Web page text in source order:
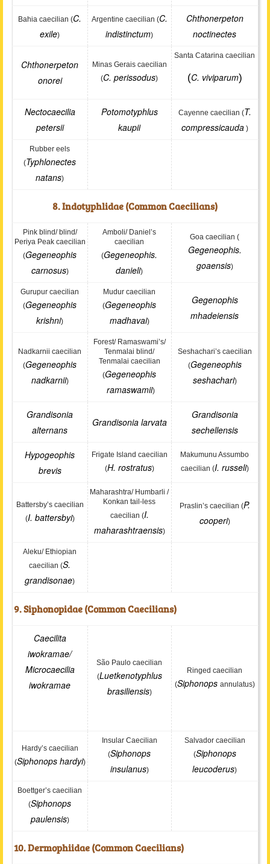
Bahia caecilian (C.
exile)
Argentine caecilian (C.
indistinctum)
Chthonerpeton
noctinectes
Chthonerpeton
onorei
Minas Gerais caecilian
(C. perissodus)
Santa Catarina caecilian
(C. viviparum)
Nectocaecilia
petersii
Potomotyphlus
kaupii
Cayenne caecilian (T.
compressicauda)
Rubber eels
(Typhlonectes
natans)
8. Indotyphlidae (Common Caecilians)
Pink blind/ blind/
Periya Peak caecilian
(Gegeneophis
carnosus)
Amboli/ Daniel’s
caecilian
(Gegeneophis.
danieli)
Goa caecilian (
Gegeneophis.
goaensis)
Gurupur caecilian
(Gegeneophis
krishni)
Mudur caecilian
(Gegeneophis
madhavai)
Gegenophis
mhadeiensis
Nadkarnii caecilian
(Gegeneophis
nadkarnii)
Forest/ Ramaswami’s/
Tenmalai blind/
Tenmalai caecilian
(Gegeneophis
ramaswamii)
Seshachari’s caecilian
(Gegeneophis
seshachari)
Grandisonia
alternans
Grandisonia larvata
Grandisonia
sechellensis
Hypogeophis
brevis
Frigate Island caecilian
(H. rostratus)
Makumunu Assumbo
caecilian (I. russeli)
Battersby’s caecilian
(I. battersbyi)
Maharashtra/ Humbarli /
Konkan tail-less
caecilian (I.
maharashtraensis)
Praslin’s caecilian (P.
cooperi)
Aleku/ Ethiopian
caecilian (S.
grandisonae)
9. Siphonopidae (Common Caecilians)
Caecilita
iwokramae/
Microcaecilia
iwokramae
São Paulo caecilian
(Luetkenotyphlus
brasiliensis)
Ringed caecilian
(Siphonops annulatus)
Hardy’s caecilian
(Siphonops hardyi)
Insular Caecilian
(Siphonops
insulanus)
Salvador caecilian
(Siphonops
leucoderus)
Boettger’s caecilian
(Siphonops
paulensis)
10. Dermophiidae (Common Caecilians)